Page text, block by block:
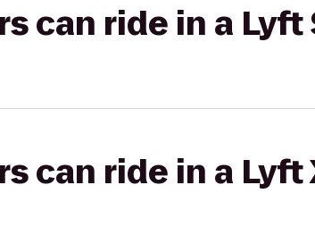
can ride in a Lyft
can ride in a Lyft